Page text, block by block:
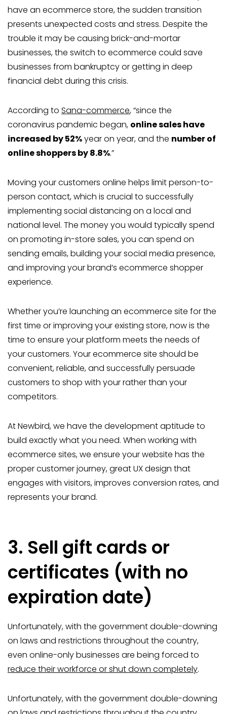
have an ecommerce store, the sudden transition
presents unexpected costs and stress. Despite the
trouble it may be causing brick-and-mortar
businesses, the switch to ecommerce could save
businesses from bankruptcy or getting in deep
financial debt during this crisis.
According to Sana-commerce, “since the
coronavirus pandemic began, online sales have
increased by 52%year on year, and the number of
online shoppers by 8.8%.”
Moving your customers online helps limit person-to-
person contact, which is crucial to successfully
implementing social distancing on a local and
national level. The money you would typically spend
on promoting in-store sales, you can spend on
sending emails, building your social media presence,
and improving your brand’s ecommerce shopper
experience.
Whether you’re launching an ecommerce site for the
first time or improving your existing store, now is the
time to ensure your platform meets the needs of
your customers. Your ecommerce site should be
convenient, reliable, and successfully persuade
customers to shop with your rather than your
competitors.
At Newbird, we have the development aptitude to
build exactly what you need. When working with
ecommerce sites, we ensure your website has the
proper customer journey, great UX design that
engages with visitors, improves conversion rates, and
represents your brand.
3. Sell gift cards or
certificates (with no
expiration date)
Unfortunately, with the government double-downing
on laws and restrictions throughout the country,
even online-only businesses are being forced to
reduce their workforce or shut down completely.
Unfortunately, with the government double-downing